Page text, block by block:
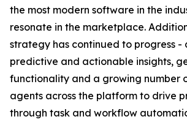
the most modern software in the
resonate in the marketplace.
strategy has continued to progress -
predictive and actionable insights,
functionality and a growing number
agents across the platform to drive
through task and workflow